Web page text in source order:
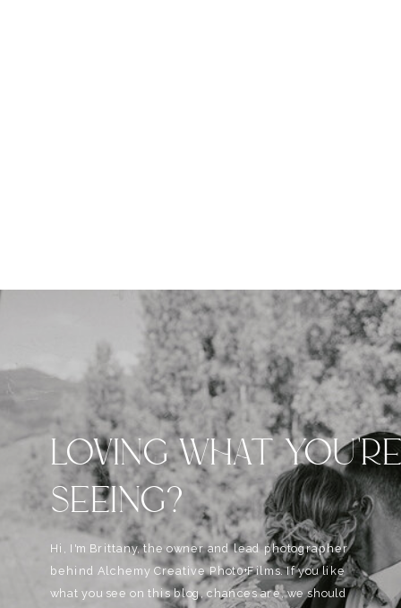
LOVING WHAT
SEEING?
Hi, I'm Brittany, the owner and lead photographer
behind Alchemy Creative Phot0+Films. If you like
what you see on this blog, chances are, we should